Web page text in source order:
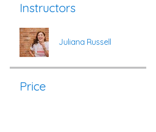
Instructors
Juliana Russell
Price